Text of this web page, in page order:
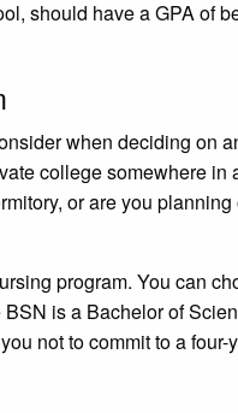
should have a GPA of
when deciding on
college somewhere in
or are you
program. You can
is a Bachelor of
not to commit to a